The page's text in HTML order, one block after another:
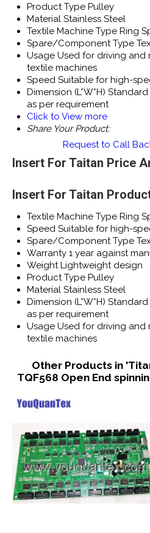
Product Type Pulley
Material Stainless Steel
Textile Machine Type Ring
Spare/Component Type
Usage Used for driving and
textile machines
Speed Suitable for high-
Dimension (L*W*H)
as per requirement
Click to View more
Share Your Product:
Request to Call
Insert For Taitan Price
Insert For Taitan
Textile Machine Type Ring
Speed Suitable for high-
Spare/Component Type
Warranty 1 year against
Weight Lightweight design
Product Type Pulley
Material Stainless Steel
Dimension (L*W*H)
as per requirement
Usage Used for driving and
textile machines
Other Products in
TQF568 Open End